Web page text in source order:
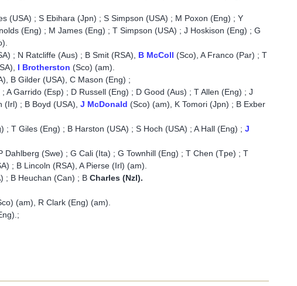
(USA) ; S Ebihara (Jpn) ; S Simpson (USA) ; M Poxon (Eng) ; Y
(Eng) ; M James (Eng) ; T Simpson (USA) ; J Hoskison (Eng) ; G
; N Ratcliffe (Aus) ; B Smit (RSA), B McColl (Sco), A Franco (Par) ; T
I Brotherston (Sco) (am).
B Gilder (USA), C Mason (Eng) ;
Garrido (Esp) ; D Russell (Eng) ; D Good (Aus) ; T Allen (Eng) ; J
(Irl) ; B Boyd (USA),J McDonald (Sco) (am), K Tomori (Jpn) ; B Exber
T Giles (Eng) ; B Harston (USA) ; S Hoch (USA) ; A Hall (Eng) ; J
(Swe) ; G Cali (Ita) ; G Townhill (Eng) ; T Chen (Tpe) ; T
; B Lincoln (RSA), A Pierse (Irl) (am).
; B Heuchan (Can) ; BCharles (Nzl).
(am), R Clark (Eng) (am).